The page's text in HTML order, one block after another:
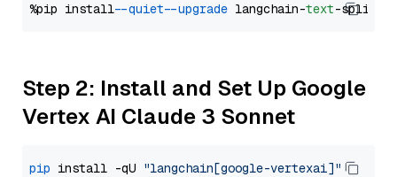
%pip install --quiet --upgrade langchain-text
Step 2: Install and Set Up Google
Vertex AI Claude 3 Sonnet
pip install -qU "langchain[google-vertexai]"